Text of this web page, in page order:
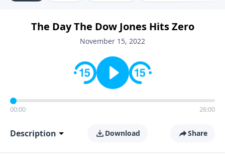
The Day The Dow Jones Hits Zero
November 15, 2022
00:00 26:00
Description Download Share